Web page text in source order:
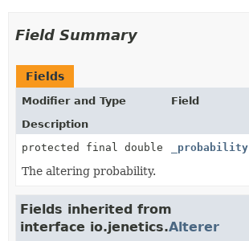
Field Summary
Fields
Modifier and Type
Field
Description
protected final double
_probability
The altering probability.
Fields inherited from
interface io.jenetics.Alterer